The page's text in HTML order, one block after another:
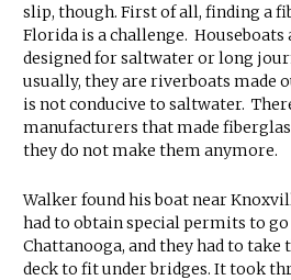
slip, though. First of all, finding a
Florida is a challenge.
designed for saltwater or long
usually, they are riverboats made
is not conducive to saltwater.
manufacturers that made
they do not make them anymore.
Walker found his boat near
had to obtain special permits to
Chattanooga, and they had to
deck to fit under bridges. It took